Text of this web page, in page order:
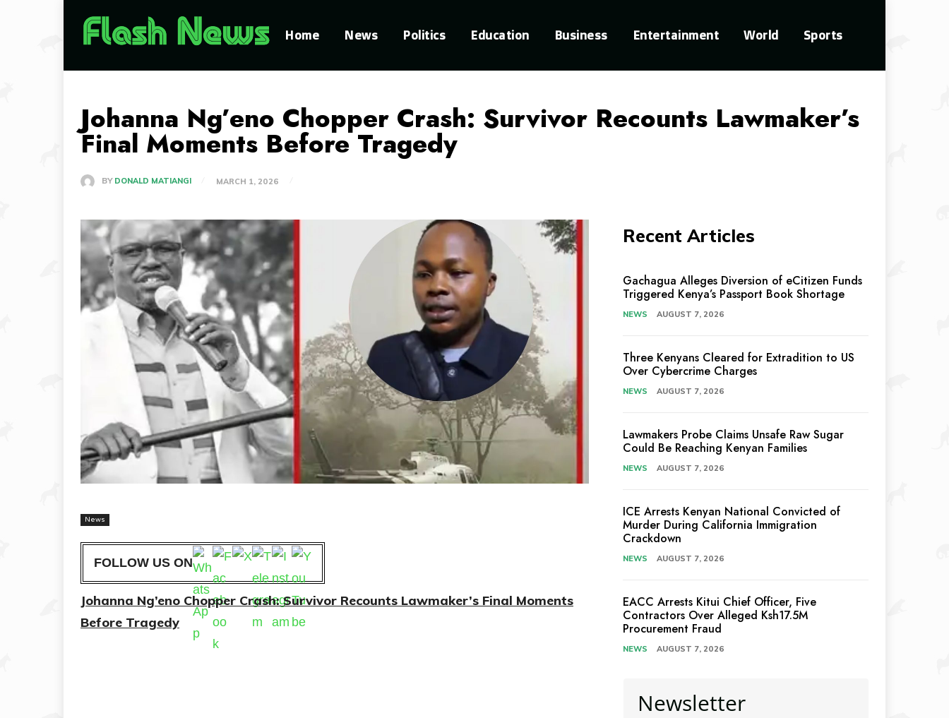
Home News Politics Education Business Entertainment World Sports
Johanna Ng’eno Chopper Crash: Survivor Recounts Lawmaker’s
Final Moments Before Tragedy
BY DONALD MATIANGI MARCH 1, 2026
News
FOLLOW US ON
Johanna Ng’eno Chopper Crash: Survivor Recounts Lawmaker’s Final Moments
Before Tragedy
Recent Articles
Gachagua Alleges Diversion of eCitizen Funds
Triggered Kenya’s Passport Book Shortage
NEWS AUGUST 7, 2026
Three Kenyans Cleared for Extradition to US
Over Cybercrime Charges
NEWS AUGUST 7, 2026
Lawmakers Probe Claims Unsafe Raw Sugar
Could Be Reaching Kenyan Families
NEWS AUGUST 7, 2026
ICE Arrests Kenyan National Convicted of
Murder During California Immigration
Crackdown
NEWS AUGUST 7, 2026
EACC Arrests Kitui Chief Officer, Five
Contractors Over Alleged Ksh17.5M
Procurement Fraud
NEWS AUGUST 7, 2026
Newsletter